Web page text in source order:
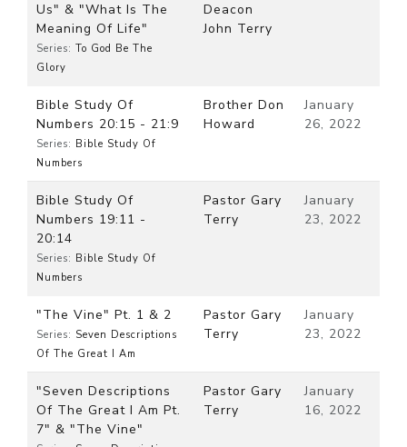
Us" & "What Is The
Meaning Of Life"
Series: To God Be The
Glory
Deacon
John Terry
Bible Study Of
Numbers 20:15 - 21:9
Series: Bible Study Of
Numbers
Brother Don
Howard
January
26, 2022
Bible Study Of
Numbers 19:11 -
20:14
Series: Bible Study Of
Numbers
Pastor Gary
Terry
January
23, 2022
"The Vine" Pt. 1 & 2
Series: Seven Descriptions
Of The Great I Am
Pastor Gary
Terry
January
23, 2022
"Seven Descriptions
Of The Great I Am Pt.
7" & "The Vine"
Pastor Gary
Terry
January
16, 2022